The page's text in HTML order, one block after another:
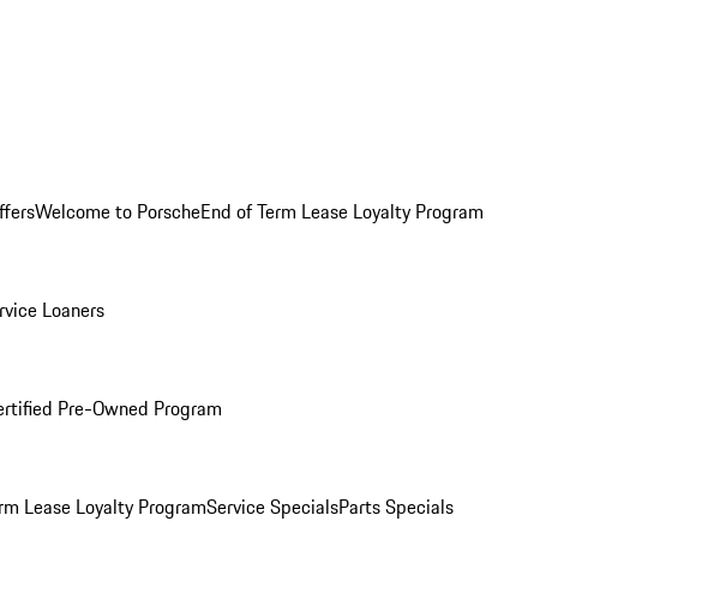
Welcome to PorscheEnd of Term Lease Loyalty Program
Loaners
Pre-Owned Program
Lease Loyalty ProgramService SpecialsParts Specials